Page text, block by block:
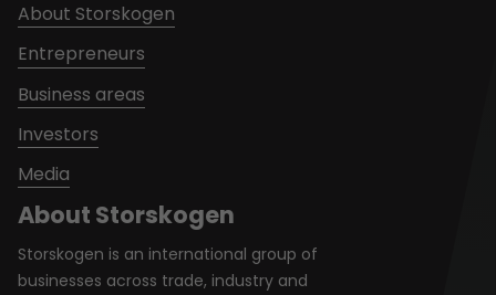
About Storskogen
Storskogen is an international group of
businesses across trade, industry and
About Storskogen
Entrepreneurs
Business areas
Investors
Media